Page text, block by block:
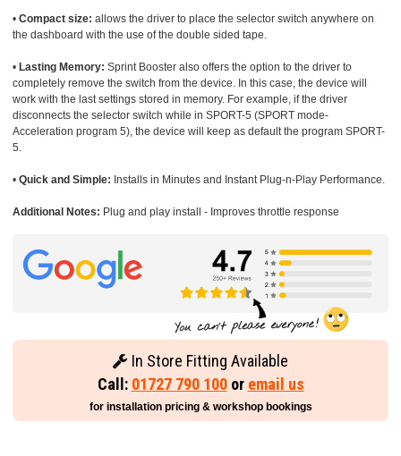
• Compact size: allows the driver to place the selector switch anywhere on
the dashboard with the use of the double sided tape.
• Lasting Memory: Sprint Booster also offers the option to the driver to
completely remove the switch from the device. In this case, the device will
work with the last settings stored in memory. For example, if the driver
disconnects the selector switch while in SPORT-5 (SPORT mode-
Acceleration program 5), the device will keep as default the program SPORT-
5.
• Quick and Simple: Installs in Minutes and Instant Plug-n-Play Performance.
Additional Notes: Plug and play install - Improves throttle response
In Store Fitting Available
Call: 01727 790 100or email us
for installation pricing & workshop bookings